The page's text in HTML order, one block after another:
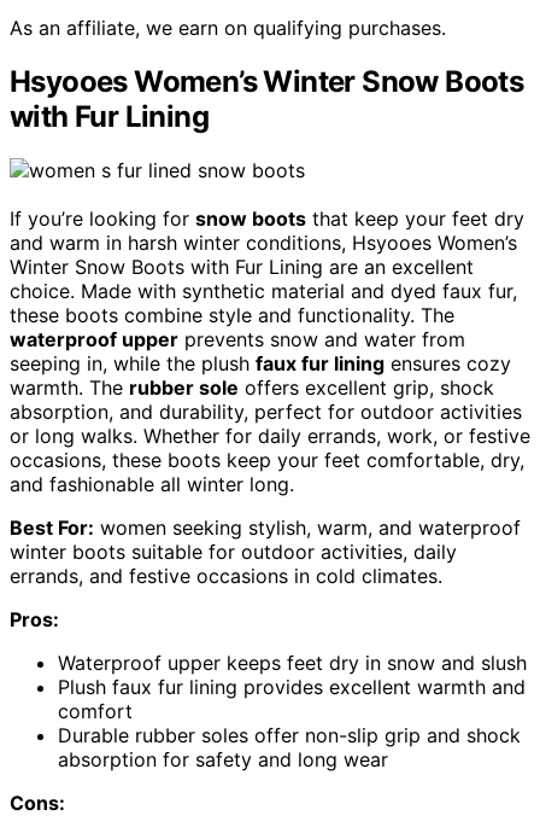
As an affiliate, we earn on qualifying purchases.
Hsyooes Women’s Winter Snow Boots
with Fur Lining
If you’re looking for snow boots that keep your feet dry
and warm in harsh winter conditions, Hsyooes Women’s
Winter Snow Boots with Fur Lining are an excellent
choice. Made with synthetic material and dyed faux fur,
these boots combine style and functionality. The
waterproof upper prevents snow and water from
seeping in, while the plush faux fur lining ensures cozy
warmth. The rubber sole offers excellent grip, shock
absorption, and durability, perfect for outdoor activities
or long walks. Whether for daily errands, work, or festive
occasions, these boots keep your feet comfortable, dry,
and fashionable all winter long.
Best For: women seeking stylish, warm, and waterproof
winter boots suitable for outdoor activities, daily
errands, and festive occasions in cold climates.
Pros:
Waterproof upper keeps feet dry in snow and slush
Plush faux fur lining provides excellent warmth and
comfort
Durable rubber soles offer non-slip grip and shock
absorption for safety and long wear
Cons: